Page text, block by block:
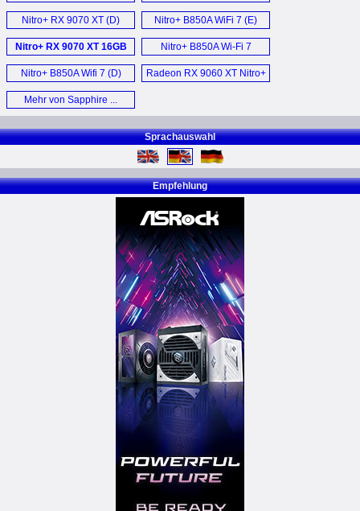
Mainboard (D)
Nitro+ RX 9070 XT (D) Nitro+ B850A WiFi 7 (E)
Nitro+ RX 9070 XT 16GB
OC Graphics Card (E)
Nitro+ B850A Wi-Fi 7
Motherboard (E)
Nitro+ B850A Wifi 7 (D)
Radeon RX 9060 XT Nitro+
Mehr von Sapphire ...
Sprachauswahl
Empfehlung